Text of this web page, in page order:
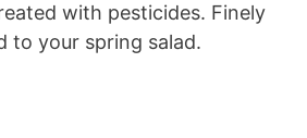
with pesticides. Finely
to your spring salad.